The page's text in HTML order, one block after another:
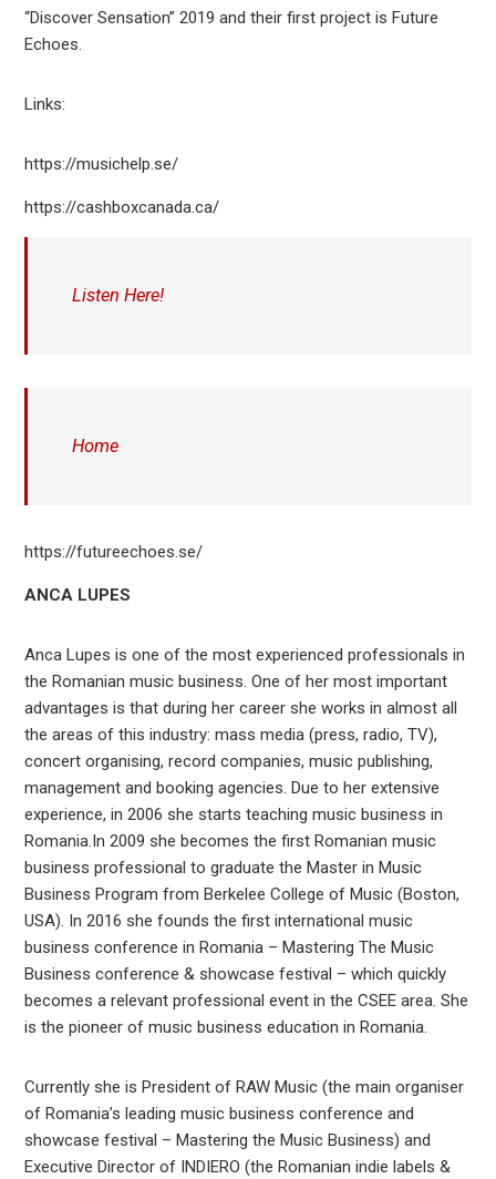
“Discover Sensation” 2019 and their first project is Future
Echoes.
Links:
https://musichelp.se/
https://cashboxcanada.ca/
Listen Here!
Home
https://futureechoes.se/
ANCA LUPES
Anca Lupes is one of the most experienced professionals in
the Romanian music business. One of her most important
advantages is that during her career she works in almost all
the areas of this industry: mass media (press, radio, TV),
concert organising, record companies, music publishing,
management and booking agencies. Due to her extensive
experience, in 2006 she starts teaching music business in
Romania.In 2009 she becomes the first Romanian music
business professional to graduate the Master in Music
Business Program from Berkelee College of Music (Boston,
USA). In 2016 she founds the first international music
business conference in Romania – Mastering The Music
Business conference & showcase festival – which quickly
becomes a relevant professional event in the CSEE area. She
is the pioneer of music business education in Romania.
Currently she is President of RAW Music (the main organiser
of Romania’s leading music business conference and
showcase festival – Mastering the Music Business) and
Executive Director of INDIERO (the Romanian indie labels &